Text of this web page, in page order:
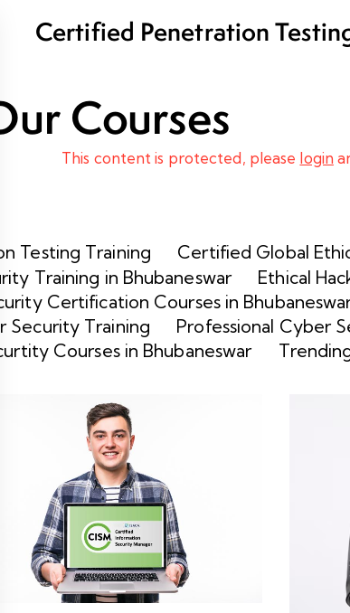
Certified Penetration
This content is protected, please login
Courses
Testing Training
Certified Global
Training in Bhubaneswar
Ethical
Certification Courses in
Security Training
Professional Cyber
Courses in Bhubaneswar